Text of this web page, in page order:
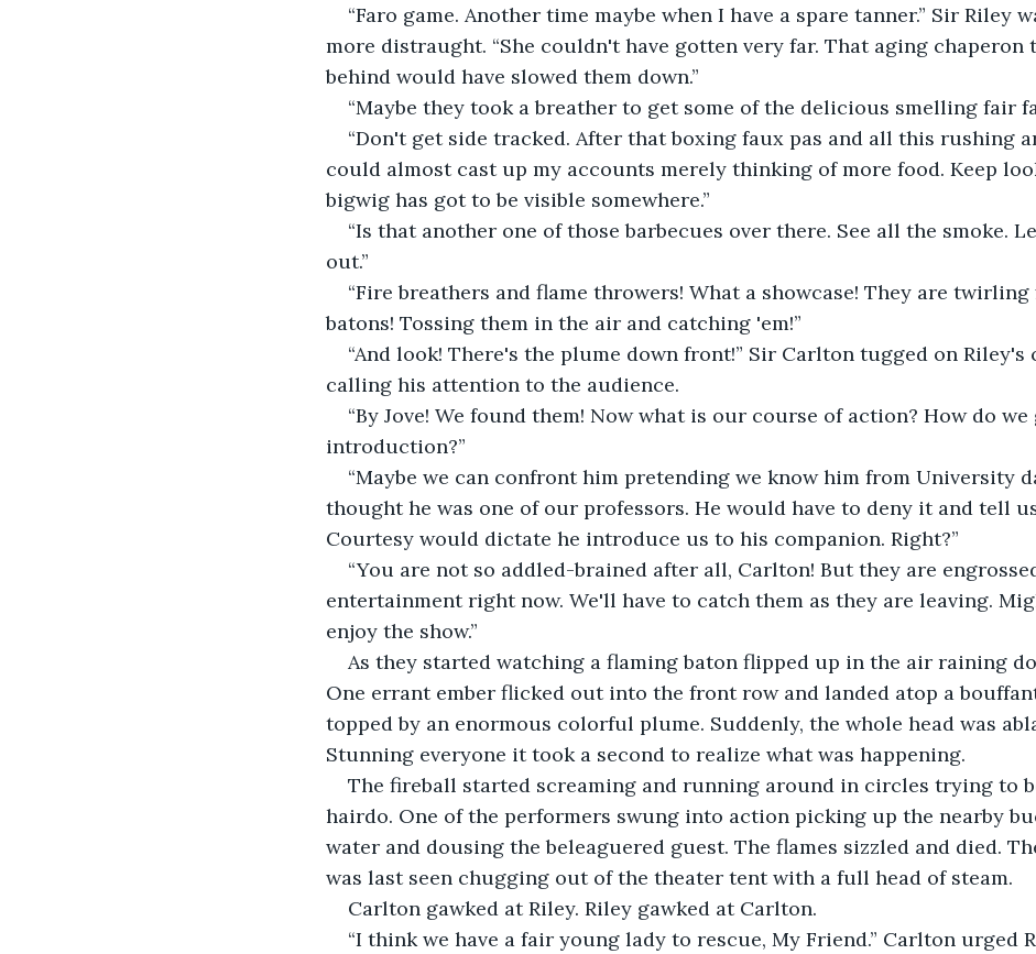
“Faro game. Another time maybe when I have a spare tanner.” Sir Riley
more distraught. “She couldn't have gotten very far. That aging chaperon
behind would have slowed them down.”
“Maybe they took a breather to get some of the delicious smelling fair
“Don't get side tracked. After that boxing faux pas and all this rushing
could almost cast up my accounts merely thinking of more food. Keep
bigwig has got to be visible somewhere.”
“Is that another one of those barbecues over there. See all the smoke.
out.”
“Fire breathers and flame throwers! What a showcase! They are
batons! Tossing them in the air and catching 'em!”
“And look! There's the plume down front!” Sir Carlton tugged on Riley's
calling his attention to the audience.
“By Jove! We found them! Now what is our course of action? How do we
introduction?”
“Maybe we can confront him pretending we know him from University
thought he was one of our professors. He would have to deny it and tell
Courtesy would dictate he introduce us to his companion. Right?”
“You are not so addled-brained after all, Carlton! But they are
entertainment right now. We'll have to catch them as they are leaving.
enjoy the show.”
As they started watching a flaming baton flipped up in the air raining
One errant ember flicked out into the front row and landed atop a
topped by an enormous colorful plume. Suddenly, the whole head was
Stunning everyone it took a second to realize what was happening.
The fireball started screaming and running around in circles trying to
hairdo. One of the performers swung into action picking up the nearby
water and dousing the beleaguered guest. The flames sizzled and died.
was last seen chugging out of the theater tent with a full head of steam.
Carlton gawked at Riley. Riley gawked at Carlton.
“I think we have a fair young lady to rescue, My Friend.” Carlton urged